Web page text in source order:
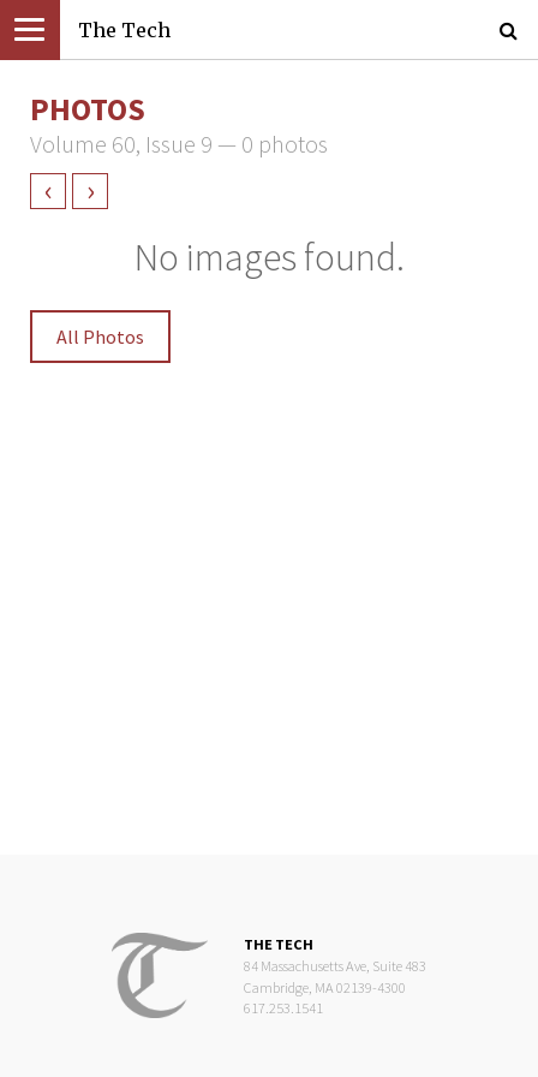
The Tech
PHOTOS
Volume 60, Issue 9 — 0 photos
‹ ›
No images found.
All Photos
THE TECH
84 Massachusetts Ave, Suite 483
Cambridge, MA 02139-4300
617.253.1541